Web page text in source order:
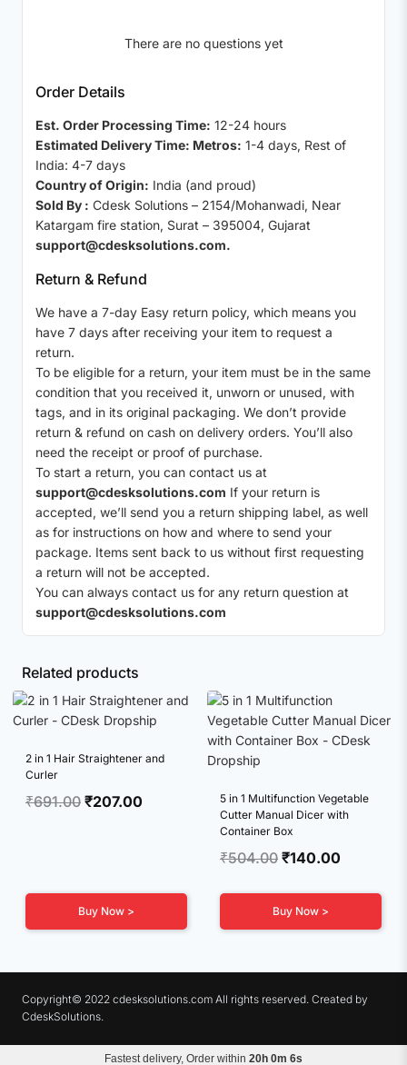
There are no questions yet
Order Details
Est. Order Processing Time: 12-24 hours
Estimated Delivery Time: Metros: 1-4 days, Rest of
India: 4-7 days
Country of Origin: India (and proud)
Sold By : Cdesk Solutions – 2154/Mohanwadi, Near
Katargam fire station, Surat – 395004, Gujarat
support@cdesksolutions.com.
Return & Refund
We have a 7-day Easy return policy, which means you
have 7 days after receiving your item to request a
return.
To be eligible for a return, your item must be in the same
condition that you received it, unworn or unused, with
tags, and in its original packaging. We don’t provide
return & refund on cash on delivery orders. You’ll also
need the receipt or proof of purchase.
To start a return, you can contact us at
support@cdesksolutions.com If your return is
accepted, we’ll send you a return shipping label, as well
as for instructions on how and where to send your
package. Items sent back to us without first requesting
a return will not be accepted.
You can always contact us for any return question at
support@cdesksolutions.com
Fastest delivery, Order within 20h 0m 5s
Related products
2 in 1 Hair Straightener and
Curler
₹691.00 Original
₹207.00
Buy Now >
5 in 1 Multifunction Vegetable
Cutter Manual Dicer with
Container Box
₹504.00 Original
was:
₹504.00.
₹140.00
₹140.00.
Buy Now >
Copyright© 2022 cdesksolutions.com All rights reserved. Created by
CdeskSolutions.
Terms & Conditions Privacy Policy Refunds